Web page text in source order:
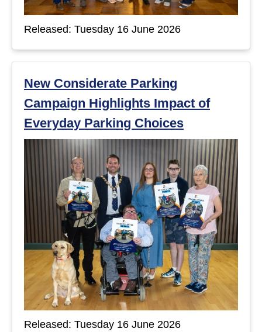
Released: Tuesday 16 June 2026
New Considerate Parking
Campaign Highlights Impact of
Everyday Parking Choices
Released: Tuesday 16 June 2026